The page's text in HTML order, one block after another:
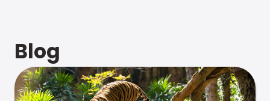
Blog